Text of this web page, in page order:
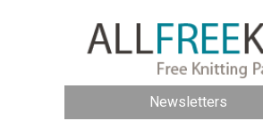
Newsletters